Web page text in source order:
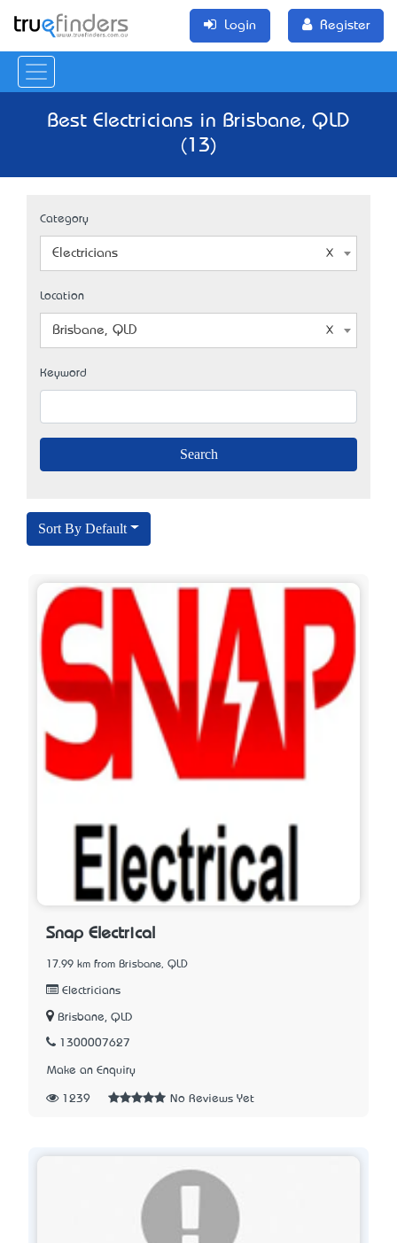
Login Register
Best Electricians in Brisbane, QLD
(13)
Category
Electricians
Location
Brisbane, QLD
Keyword
Sort By Default
Snap Electrical
17.99 km from Brisbane, QLD
Electricians
Brisbane, QLD
1300007627
Make an Enquiry
1239 No Reviews Yet